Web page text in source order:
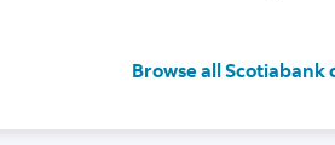
Browse all Scotiabank